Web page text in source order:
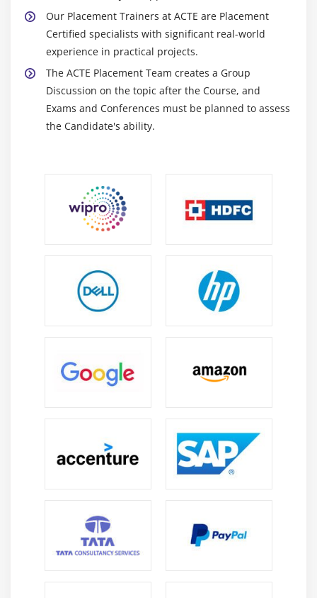
Our Placement Trainers at ACTE are Placement
Certified specialists with significant real-world
experience in practical projects.
The ACTE Placement Team creates a Group
Discussion on the topic after the Course, and
Exams and Conferences must be planned to assess
the Candidate's ability.